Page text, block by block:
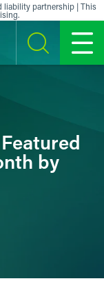
liability partnership | This
SEARCH MENU
by